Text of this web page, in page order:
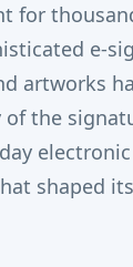
for
e-
artworks
the
shaped